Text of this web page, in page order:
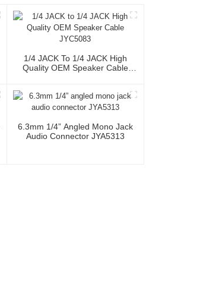
1/4 JACK To 1/4 JACK High
Quality OEM Speaker Cable
6.3mm 1/4” Angled Mono Jack
Audio Connector JYA5313